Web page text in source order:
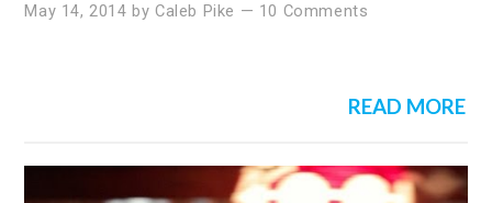
May 14, 2014 by Caleb Pike — 10 Comments
READ MORE